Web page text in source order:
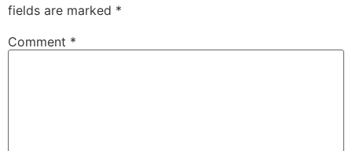
fields are marked *
Comment *